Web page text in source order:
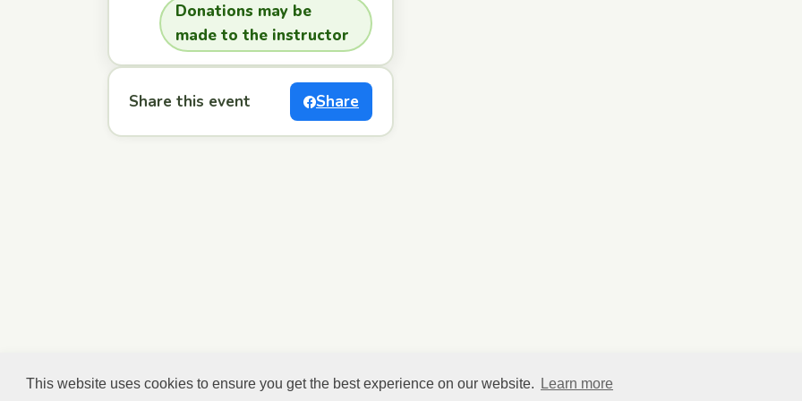
This website uses cookies to ensure you get the best experience on our website. Learn more
Donations may be
made to the instructor
Share this event Share